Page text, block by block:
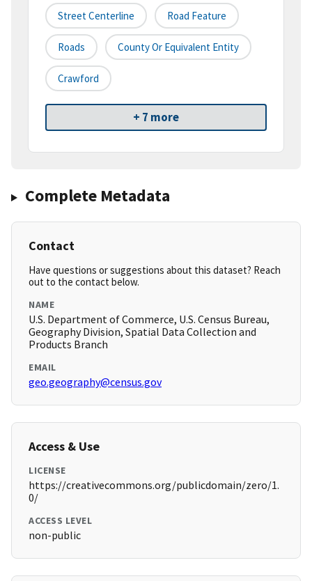
Street Centerline Road Feature
Roads County Or Equivalent Entity
Crawford
+ 7 more
Complete Metadata
Contact
Have questions or suggestions about this dataset? Reach
out to the contact below.
NAME
U.S. Department of Commerce, U.S. Census Bureau,
Geography Division, Spatial Data Collection and
Products Branch
EMAIL
geo.geography@census.gov
Access & Use
LICENSE
https://creativecommons.org/publicdomain/zero/1.
0/
ACCESS LEVEL
non-public